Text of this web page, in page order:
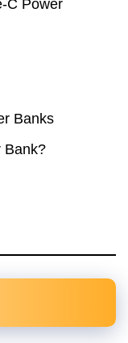
C Power
Banks
Bank?